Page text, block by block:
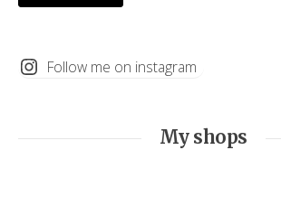
Follow me on instagram
My shops